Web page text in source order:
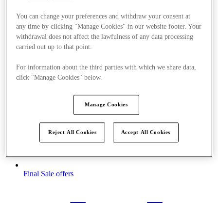
Final Sale offers
You can change your preferences and withdraw your consent at
any time by clicking "Manage Cookies" in our website footer. Your
withdrawal does not affect the lawfulness of any data processing
carried out up to that point.
For information about the third parties with which we share data,
click "Manage Cookies" below.
Manage Cookies
Reject All Cookies Accept All Cookies